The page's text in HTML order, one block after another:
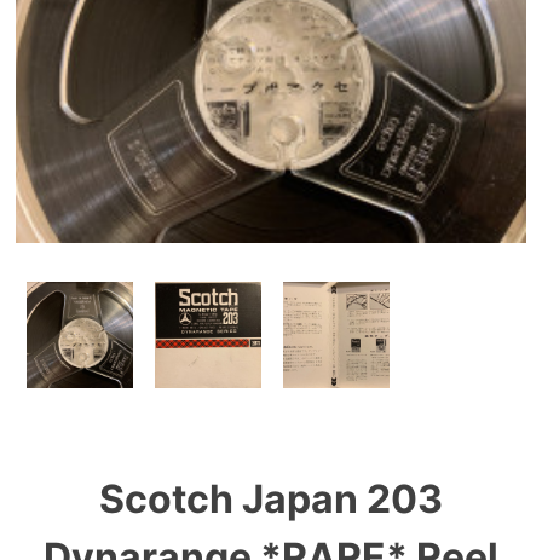
Scotch Japan 203